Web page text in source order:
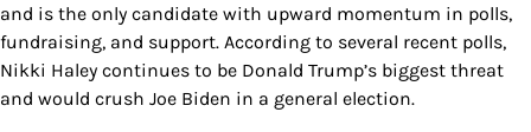
and is the only candidate with upward momentum in polls,
fundraising, and support. According to several recent polls,
Nikki Haley continues to be Donald Trump’s biggest threat
and would crush Joe Biden in a general election.